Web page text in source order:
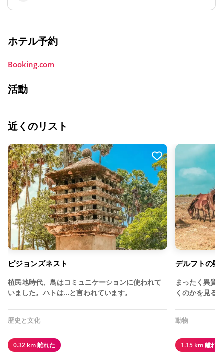
ホテル予約
Booking.com
活動
近くのリスト
ピジョンズネスト
植民地時代、鳥はコミュニケーションに使われて
いました。ハトは…と言われています。
歴史と文化
0.32 km 離れた
デルフトの野
まったく異質
くのかを見る
動物
1.15 km 離れた